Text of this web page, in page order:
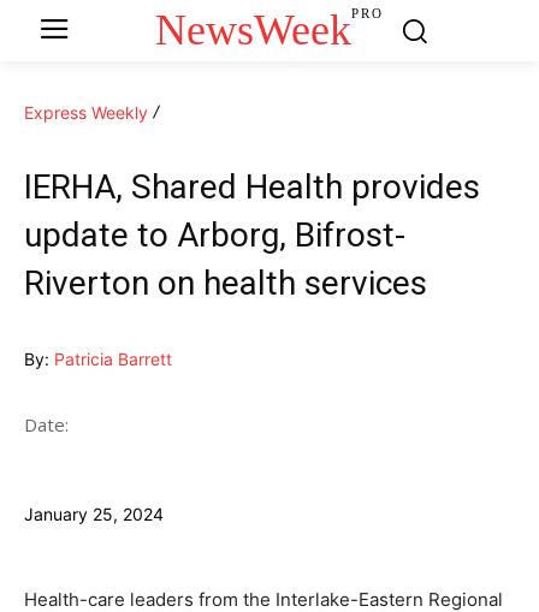
NewsWeekPRO
Express Weekly
IERHA, Shared Health provides
update to Arborg, Bifrost-
Riverton on health services
By: Patricia Barrett
Date:
January 25, 2024
Health-care leaders from the Interlake-Eastern Regional